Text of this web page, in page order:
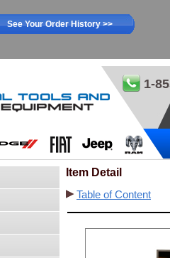
See Your Order History >>
1-
Item Detail
Table of Content